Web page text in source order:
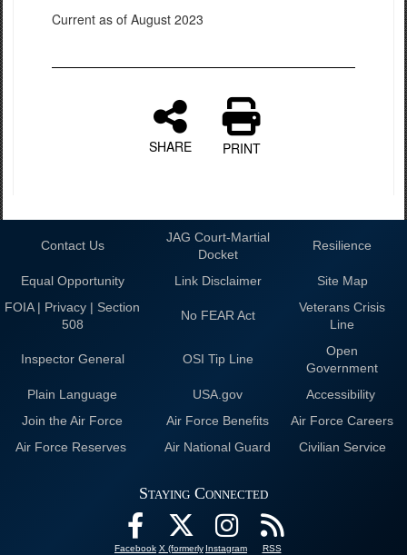
Current as of August 2023
SHARE PRINT
Contact Us
JAG Court-Martial
Docket
Resilience
Equal Opportunity Link Disclaimer
Site Map
FOIA | Privacy | Section
508
No FEAR Act
Veterans Crisis
Line
Inspector General OSI Tip Line
Open
Government
Plain Language
USA.gov
Accessibility
Join the Air Force
Air Force Benefits
Air Force Careers
Air Force Reserves
Air National Guard Civilian Service
Staying Connected
Facebook X (formerly Instagram RSS